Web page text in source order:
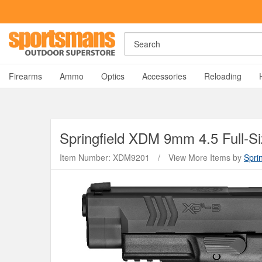
Search
Firearms Ammo Optics Accessories Reloading
Springfield XDM 9mm 4.5 Full-
Item Number: XDM9201 / View More Items by